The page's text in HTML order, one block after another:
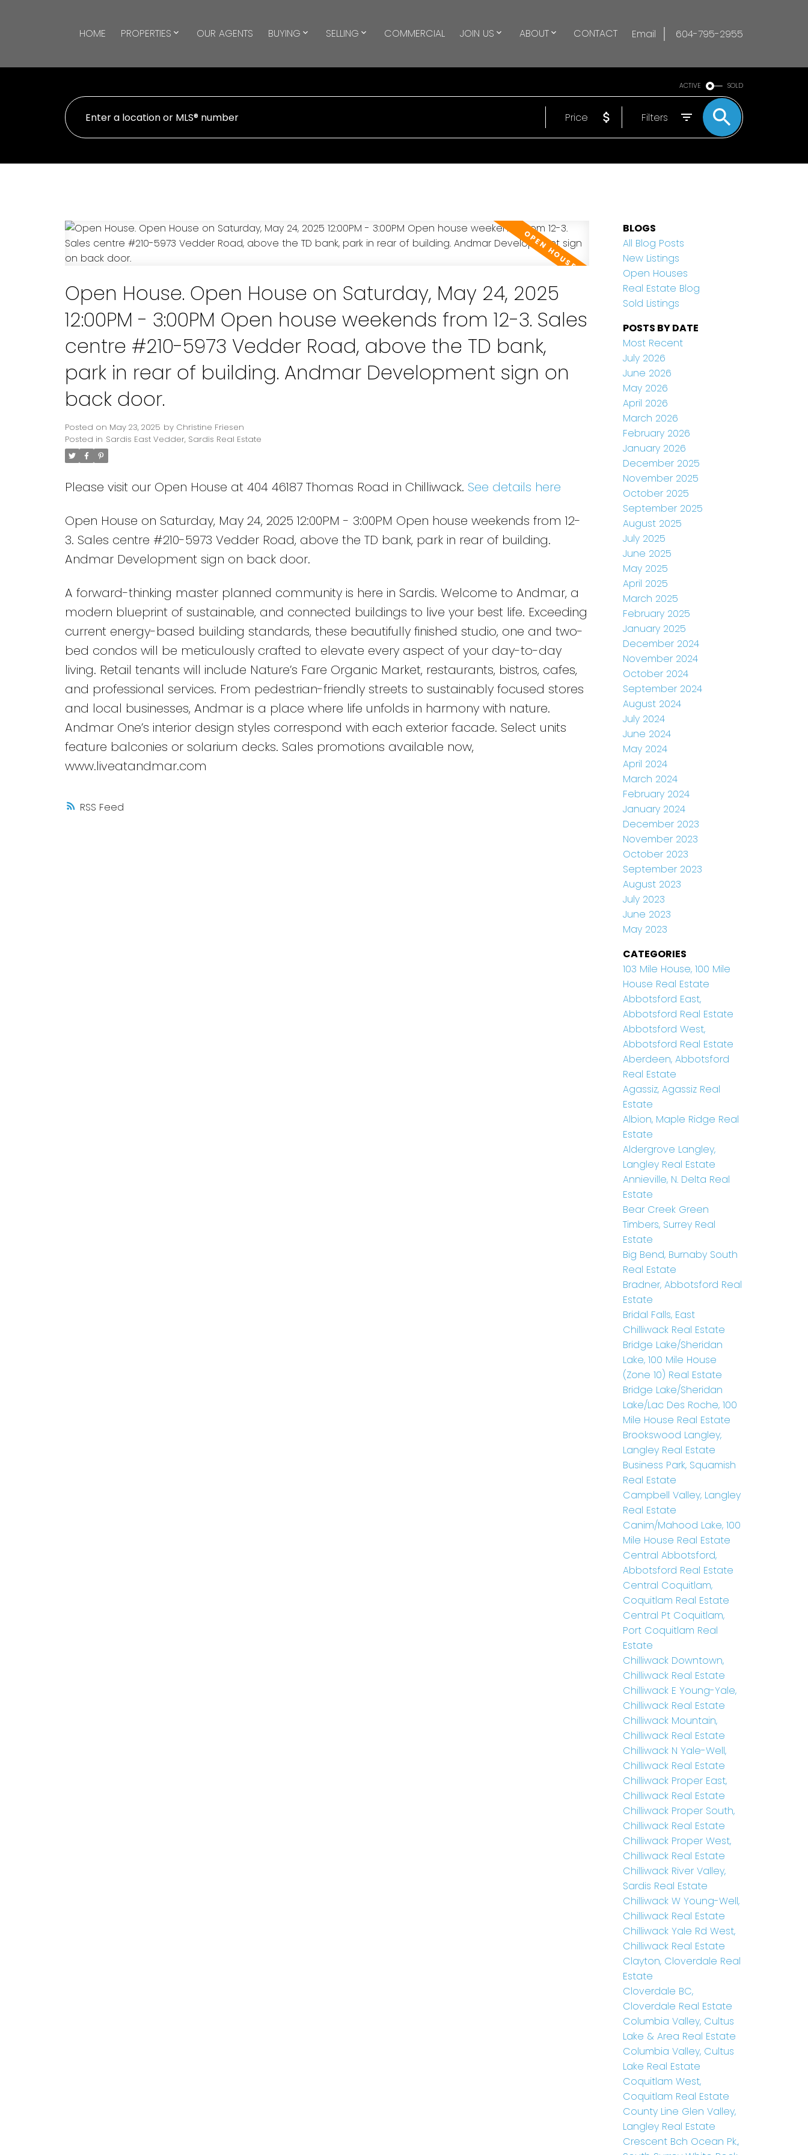
HOME PROPERTIES OUR AGENTS BUYING SELLING COMMERCIAL JOIN US ABOUT CONTACT Email 604-795-2955
ACTIVE SOLD
Price Filters
RSS
Open House. Open House on Saturday, May 24, 2025
12:00PM - 3:00PM Open house weekends from 12-3. Sales
centre #210-5973 Vedder Road, above the TD bank,
park in rear of building. Andmar Development sign on
back door.
Posted on May 23, 2025 by Christine Friesen
Posted in Sardis East Vedder, Sardis Real Estate
Please visit our Open House at 404 46187 Thomas Road in Chilliwack. See details here
Open House on Saturday, May 24, 2025 12:00PM - 3:00PM Open house weekends from 12-
3. Sales centre #210-5973 Vedder Road, above the TD bank, park in rear of building.
Andmar Development sign on back door.
A forward-thinking master planned community is here in Sardis. Welcome to Andmar, a
modern blueprint of sustainable, and connected buildings to live your best life. Exceeding
current energy-based building standards, these beautifully finished studio, one and two-
bed condos will be meticulously crafted to elevate every aspect of your day-to-day
living. Retail tenants will include Nature’s Fare Organic Market, restaurants, bistros, cafes,
and professional services. From pedestrian-friendly streets to sustainably focused stores
and local businesses, Andmar is a place where life unfolds in harmony with nature.
Andmar One’s interior design styles correspond with each exterior facade. Select units
feature balconies or solarium decks. Sales promotions available now,
www.liveatandmar.com
BLOGS
All Blog Posts
New Listings
Open Houses
Real Estate Blog
Sold Listings
POSTS BY DATE
Most Recent
July 2026
June 2026
May 2026
April 2026
March 2026
February 2026
January 2026
December 2025
November 2025
October 2025
September 2025
August 2025
July 2025
June 2025
May 2025
April 2025
March 2025
February 2025
January 2025
December 2024
November 2024
October 2024
September 2024
August 2024
July 2024
June 2024
May 2024
April 2024
March 2024
February 2024
January 2024
December 2023
November 2023
October 2023
September 2023
August 2023
July 2023
June 2023
May 2023
CATEGORIES
103 Mile House, 100 Mile
House Real Estate
Abbotsford East,
Abbotsford Real Estate
Abbotsford West,
Abbotsford Real Estate
Aberdeen, Abbotsford
Real Estate
Agassiz, Agassiz Real
Estate
Albion, Maple Ridge Real
Estate
Aldergrove Langley,
Langley Real Estate
Annieville, N. Delta Real
Estate
Bear Creek Green
Timbers, Surrey Real
Estate
Big Bend, Burnaby South
Real Estate
Bradner, Abbotsford Real
Estate
Bridal Falls, East
Chilliwack Real Estate
Bridge Lake/Sheridan
Lake, 100 Mile House
(Zone 10) Real Estate
Bridge Lake/Sheridan
Lake/Lac Des Roche, 100
Mile House Real Estate
Brookswood Langley,
Langley Real Estate
Business Park, Squamish
Real Estate
Campbell Valley, Langley
Real Estate
Canim/Mahood Lake, 100
Mile House Real Estate
Central Abbotsford,
Abbotsford Real Estate
Central Coquitlam,
Coquitlam Real Estate
Central Pt Coquitlam,
Port Coquitlam Real
Estate
Chilliwack Downtown,
Chilliwack Real Estate
Chilliwack E Young-Yale,
Chilliwack Real Estate
Chilliwack Mountain,
Chilliwack Real Estate
Chilliwack N Yale-Well,
Chilliwack Real Estate
Chilliwack Proper East,
Chilliwack Real Estate
Chilliwack Proper South,
Chilliwack Real Estate
Chilliwack Proper West,
Chilliwack Real Estate
Chilliwack River Valley,
Sardis Real Estate
Chilliwack W Young-Well,
Chilliwack Real Estate
Chilliwack Yale Rd West,
Chilliwack Real Estate
Clayton, Cloverdale Real
Estate
Cloverdale BC,
Cloverdale Real Estate
Columbia Valley, Cultus
Lake & Area Real Estate
Columbia Valley, Cultus
Lake Real Estate
Coquitlam West,
Coquitlam Real Estate
County Line Glen Valley,
Langley Real Estate
Crescent Bch Ocean Pk.,